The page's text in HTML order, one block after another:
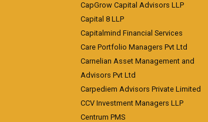
CapGrow Capital Advisors LLP
Capital 8 LLP
Capitalmind Financial Services
Care Portfolio Managers Pvt Ltd
Carnelian Asset Management and
Advisors Pvt Ltd
Carpediem Advisors Private Limited
CCV Investment Managers LLP
Centrum PMS